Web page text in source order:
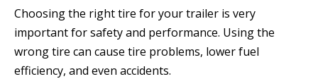
Choosing the right tire for your trailer is very
important for safety and performance. Using the
wrong tire can cause tire problems, lower fuel
efficiency, and even accidents.